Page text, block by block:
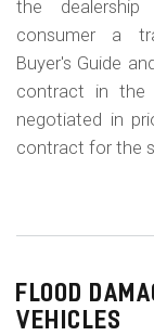
the
consumer a
Buyer's Guide
contract in the
negotiated in
contract for the
FLOOD
VEHICLES